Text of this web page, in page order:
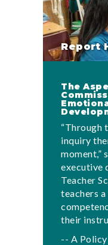
Report
The
“Through
inquiry
moment,”
executive
Teacher
teachers a
their
-- A